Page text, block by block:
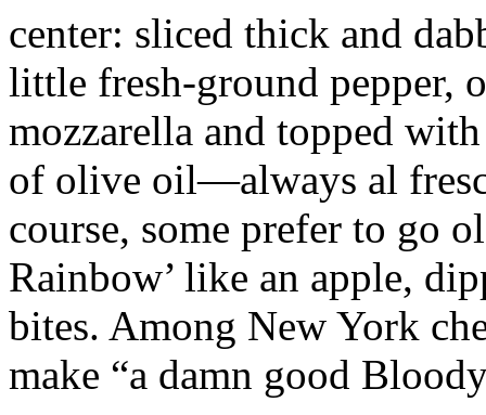
center: sliced thick and
little fresh-ground pepper,
mozzarella and topped
of olive oil—always al
course, some prefer to go
Rainbow’ like an apple,
bites. Among New York
make “a damn good